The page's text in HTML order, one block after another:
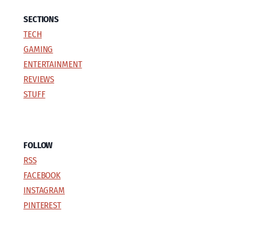
SECTIONS
TECH
GAMING
ENTERTAINMENT
REVIEWS
STUFF
FOLLOW
RSS
FACEBOOK
INSTAGRAM
PINTEREST